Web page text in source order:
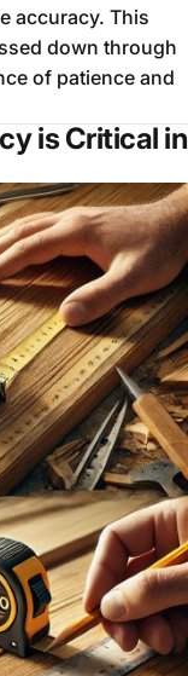
accuracy. This
down through
of patience and
is Critical in